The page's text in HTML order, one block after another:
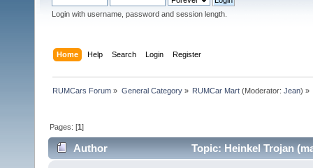
Login with username, password and session length.
Home Help Search Login Register
RUMCars Forum » General Category» RUMCar Mart(Moderator: Jean) »
Pages: [1]
Author Topic: Heinkel Trojan